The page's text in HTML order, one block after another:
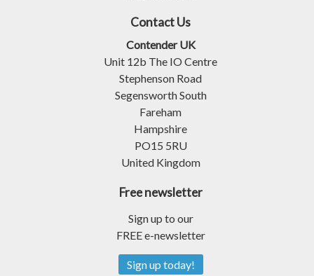
Contact Us
Contender UK
Unit 12b The IO Centre
Stephenson Road
Segensworth South
Fareham
Hampshire
PO15 5RU
United Kingdom
Free newsletter
Sign up to our
FREE e-newsletter
Sign up today!